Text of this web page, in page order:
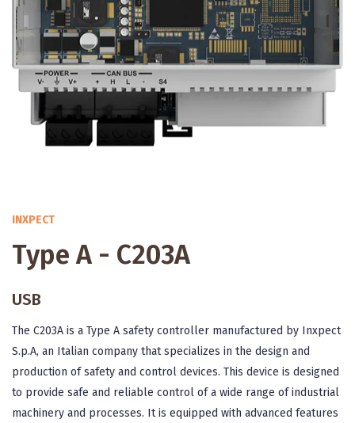
INXPECT
Type A - C203A
USB
The C203A is a Type A safety controller manufactured by Inxpect
S.p.A, an Italian company that specializes in the design and
production of safety and control devices. This device is designed
to provide safe and reliable control of a wide range of industrial
machinery and processes. It is equipped with advanced features